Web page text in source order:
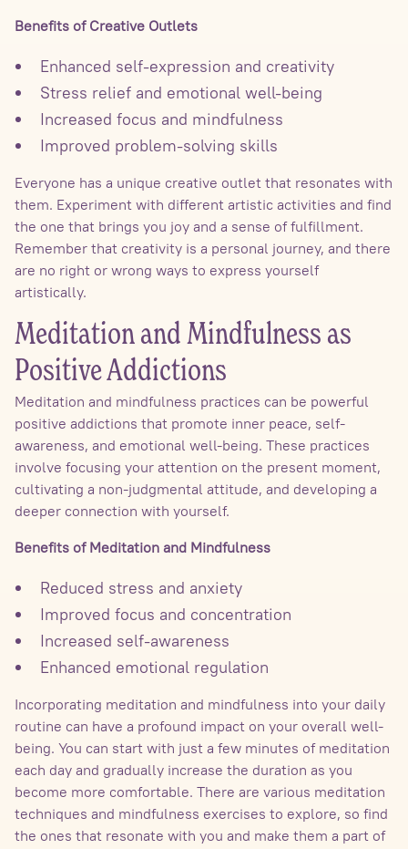
Benefits of Creative Outlets
Enhanced self-expression and creativity
Stress relief and emotional well-being
Increased focus and mindfulness
Improved problem-solving skills
Everyone has a unique creative outlet that resonates with
them. Experiment with different artistic activities and find
the one that brings you joy and a sense of fulfillment.
Remember that creativity is a personal journey, and there
are no right or wrong ways to express yourself
artistically.
Meditation and Mindfulness as
Positive Addictions
Meditation and mindfulness practices can be powerful
positive addictions that promote inner peace, self-
awareness, and emotional well-being. These practices
involve focusing your attention on the present moment,
cultivating a non-judgmental attitude, and developing a
deeper connection with yourself.
Benefits of Meditation and Mindfulness
Reduced stress and anxiety
Improved focus and concentration
Increased self-awareness
Enhanced emotional regulation
Incorporating meditation and mindfulness into your daily
routine can have a profound impact on your overall well-
being. You can start with just a few minutes of meditation
each day and gradually increase the duration as you
become more comfortable. There are various meditation
techniques and mindfulness exercises to explore, so find
the ones that resonate with you and make them a part of